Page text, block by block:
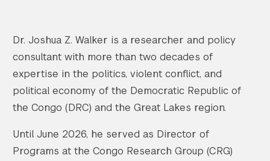
Dr. Joshua Z. Walker is a researcher and policy
consultant with more than two decades of
expertise in the politics, violent conflict, and
political economy of the Democratic Republic of
the Congo (DRC) and the Great Lakes region.
Until June 2026, he served as Director of
Programs at the Congo Research Group (CRG)